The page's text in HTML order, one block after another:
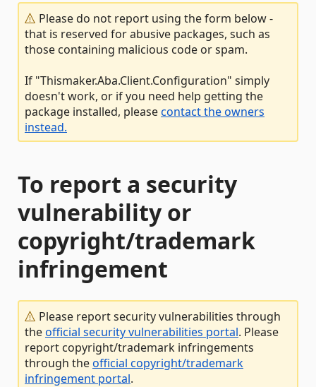
Please do not report using the form below -
that is reserved for abusive packages, such as
those containing malicious code or spam.
If "Thismaker.Aba.Client.Configuration" simply
doesn't work, or if you need help getting the
package installed, pleasecontact the owners
instead.
To report a security
vulnerability or
copyright/trademark
infringement
Please report security vulnerabilities through
theofficial security vulnerabilities portal. Please
report copyright/trademark infringements
through theofficial copyright/trademark
infringement portal.